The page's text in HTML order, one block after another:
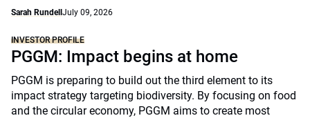
Sarah Rundell July 09, 2026
INVESTOR PROFILE
PGGM: Impact begins at home
PGGM is preparing to build out the third element to its
impact strategy targeting biodiversity. By focusing on food
and the circular economy, PGGM aims to create most